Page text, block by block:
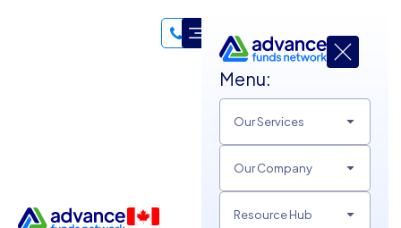
Menu:
Our Services
Our Company
Resource Hub
My life has always been defined by a love for the “fast lane,”